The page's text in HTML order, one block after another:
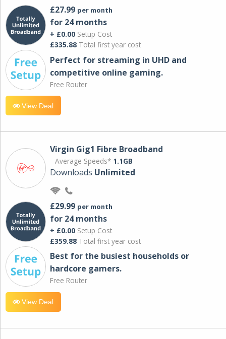
£27.99 per month
for 24 months
+ £0.00 Setup Cost
£335.88 Total first year cost
Perfect for streaming in UHD and
competitive online gaming.
Free Router
View Deal
Virgin Gig1 Fibre Broadband
Average Speeds* 1.1GB
Downloads Unlimited
£29.99 per month
for 24 months
+ £0.00 Setup Cost
£359.88 Total first year cost
Best for the busiest households or
hardcore gamers.
Free Router
View Deal